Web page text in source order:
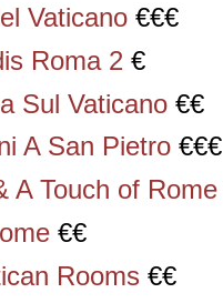
Vaticano €€€
Roma 2 €
Sul Vaticano €€
A San Pietro €€€
A Touch of Rome
€€
Rooms €€